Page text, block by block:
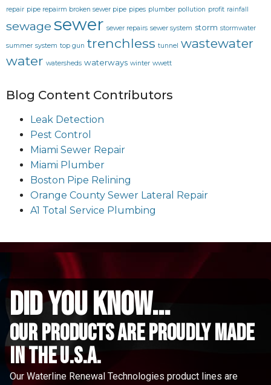
repair pipe repairm broken sewer pipe pipes plumber pollution profit rainfall
sewage sewer sewer repairs sewer system storm stormwater
summer system top gun trenchless tunnel wastewater
water watersheds waterways winter wwett
Blog Content Contributors
Leak Detection
Pest Control
Miami Sewer Repair
Miami Plumber
Boston Pipe Relining
Orange County Sewer Lateral Repair
A1 Total Service Plumbing
did you know...
Our Products are proudly made
in the u.s.a.
Our Waterline Renewal Technologies product lines are